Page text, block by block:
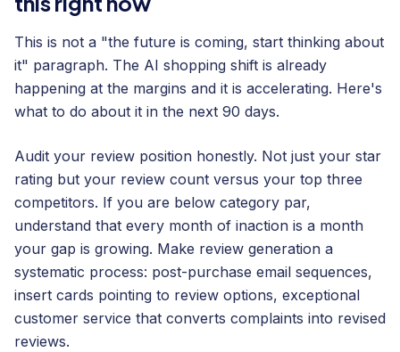
This is not a "the future is coming, start thinking about
it" paragraph. The AI shopping shift is already
happening at the margins and it is accelerating. Here's
what to do about it in the next 90 days.
Audit your review position honestly. Not just your star
rating but your review count versus your top three
competitors. If you are below category par,
understand that every month of inaction is a month
your gap is growing. Make review generation a
systematic process: post-purchase email sequences,
insert cards pointing to review options, exceptional
customer service that converts complaints into revised
reviews.